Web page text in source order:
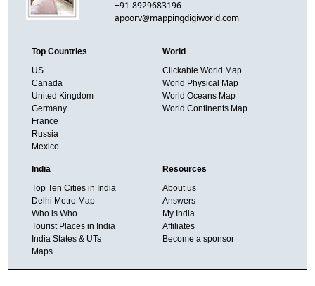
+91-8929683196
apoorv@mappingdigiworld.com
Top Countries
US
Canada
United Kingdom
Germany
France
Russia
Mexico
World
Clickable World Map
World Physical Map
World Oceans Map
World Continents Map
India
Top Ten Cities in India
Delhi Metro Map
Who is Who
Tourist Places in India
India States & UTs
Maps
Resources
About us
Answers
My India
Affiliates
Become a sponsor